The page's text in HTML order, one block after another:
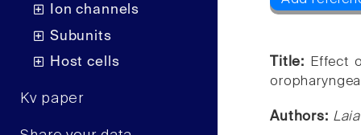
Ion channels
Subunits
Host cells
Kv paper
Title:
Effect
Authors: